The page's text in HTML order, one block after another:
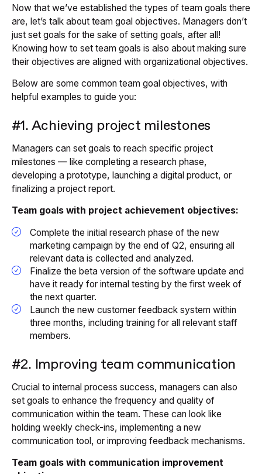
Now that we’ve established the types of team goals there
are, let’s talk about team goal objectives. Managers don’t
just set goals for the sake of setting goals, after all!
Knowing how to set team goals is also about making sure
their objectives are aligned with organizational objectives.
Below are some common team goal objectives, with
helpful examples to guide you:
#1. Achieving project milestones
Managers can set goals to reach specific project
milestones — like completing a research phase,
developing a prototype, launching a digital product, or
finalizing a project report.
Team goals with project achievement objectives:
Complete the initial research phase of the new
marketing campaign by the end of Q2, ensuring all
relevant data is collected and analyzed.
Finalize the beta version of the software update and
have it ready for internal testing by the first week of
the next quarter.
Launch the new customer feedback system within
three months, including training for all relevant staff
members.
#2. Improving team communication
Crucial to internal process success, managers can also
set goals to enhance the frequency and quality of
communication within the team. These can look like
holding weekly check-ins, implementing a new
communication tool, or improving feedback mechanisms.
Team goals with communication improvement